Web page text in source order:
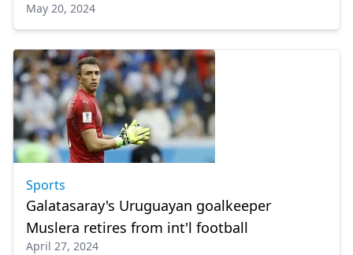
May 20, 2024
Sports
Galatasaray's Uruguayan goalkeeper
Muslera retires from int'l football
April 27, 2024